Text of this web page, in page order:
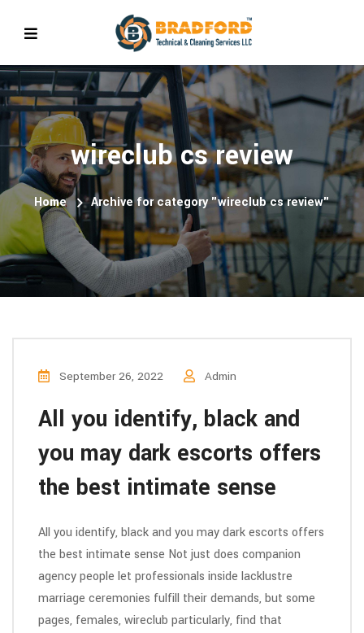
wireclub cs review
Home Archive for category "wireclub cs review"
September 26, 2022 Admin
All you identify, black and
you may dark escorts offers
the best intimate sense
All you identify, black and you may dark escorts offers
the best intimate sense Not just does companion
agency people let professionals inside lacklustre
marriage ceremonies fulfill their demands, but some
pages, females, wireclub particularly, find that